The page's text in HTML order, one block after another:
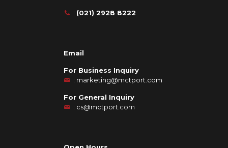
: (021) 2928 8222
Email
For Business Inquiry
: marketing@mctport.com
For General Inquiry
: cs@mctport.com